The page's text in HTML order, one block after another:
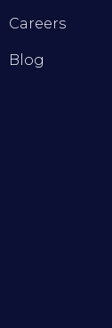
Careers
Blog